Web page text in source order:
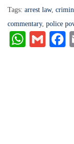
Tags: arrest law,
commentary, police
W
G